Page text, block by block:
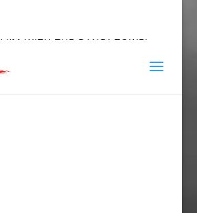
/ I’M WITH THE BAND! TOWEL